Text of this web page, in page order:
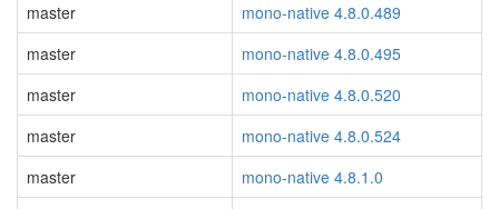
master
mono-native 4.8.0.489
master
mono-native 4.8.0.495
master
mono-native 4.8.0.520
master
mono-native 4.8.0.524
master
mono-native 4.8.1.0